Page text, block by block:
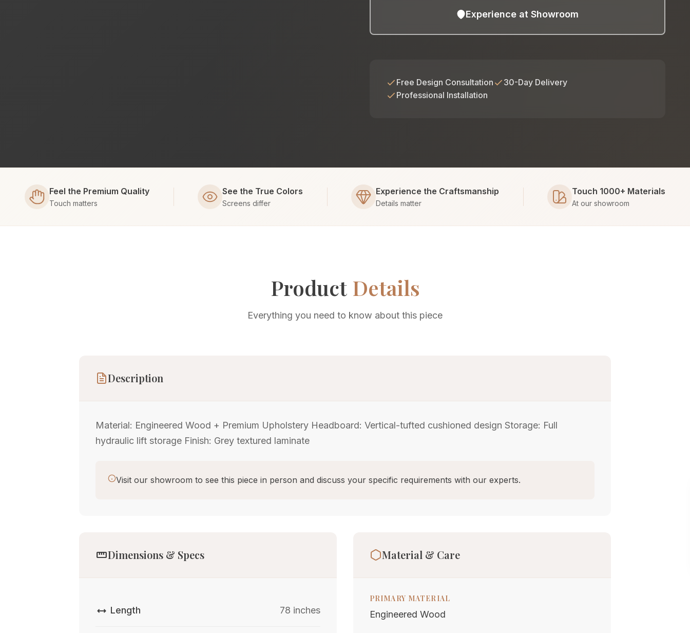
Experience at Showroom
Free Design Consultation
30-Day Delivery
Professional Installation
Feel the Premium Quality
Touch matters
See the True Colors
Screens differ
Experience the Craftsmanship
Details matter
Touch 1000+ Materials
At our showroom
Product Details
Everything you need to know about this piece
Description
Material: Engineered Wood + Premium Upholstery Headboard: Vertical-tufted cushioned design Storage: Full
hydraulic lift storage Finish: Grey textured laminate
Visit our showroom to see this piece in person and discuss your specific requirements with our experts.
straightenDimensions & Specs
width Length 78 inches
Material & Care
PRIMARY MATERIAL
Engineered Wood